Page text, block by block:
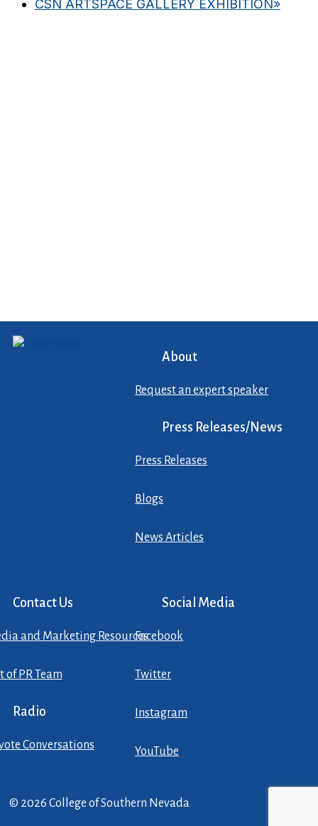
CSN ARTSPACE GALLERY EXHIBITION»
About
Request an expert speaker
Press Releases/News
Press Releases
Blogs
News Articles
Contact Us
and Marketing Resources
of PR Team
Radio
Conversations
Social Media
Facebook
Twitter
Instagram
YouTube
© 2026 College of Southern Nevada